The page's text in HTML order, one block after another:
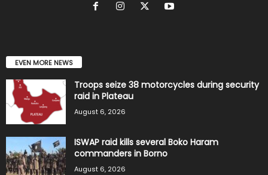
EVEN MORE NEWS
Troops seize 38 motorcycles during security
raid in Plateau
August 6, 2026
ISWAP raid kills several Boko Haram
commanders in Borno
August 6, 2026